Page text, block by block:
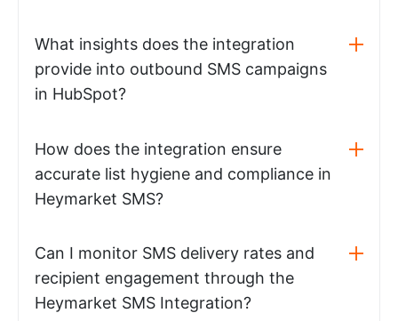
What insights does the integration
provide into outbound SMS campaigns
in HubSpot?
How does the integration ensure
accurate list hygiene and compliance in
Heymarket SMS?
Can I monitor SMS delivery rates and
recipient engagement through the
Heymarket SMS Integration?